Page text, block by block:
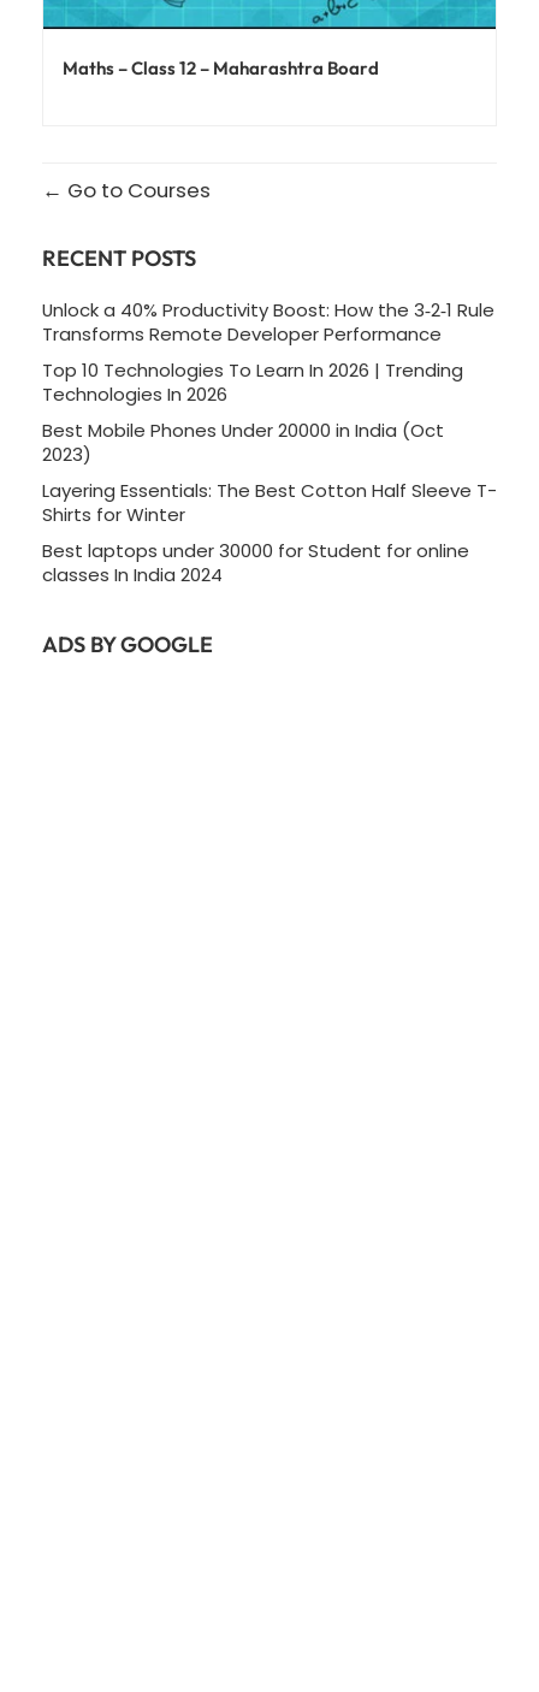
Maths – Class 12 – Maharashtra Board
Go to Courses
RECENT POSTS
Unlock a 40% Productivity Boost: How the 3‑2‑1 Rule
Transforms Remote Developer Performance
Top 10 Technologies To Learn In 2026 | Trending
Technologies In 2026
Best Mobile Phones Under 20000 in India (Oct
2023)
Layering Essentials: The Best Cotton Half Sleeve T-
Shirts for Winter
Best laptops under 30000 for Student for online
classes In India 2024
ADS BY GOOGLE